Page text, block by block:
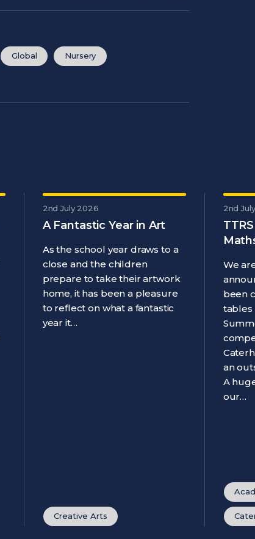
Global Nursery
2nd July 2026
A Fantastic Year in Art
As the school year draws to a
close and the children
prepare to take their artwork
home, it has been a pleasure
to reflect on what a fantastic
year it…
Creative Arts
2nd
We
been
tables
an
A
our…